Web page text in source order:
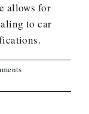
allows for
to car